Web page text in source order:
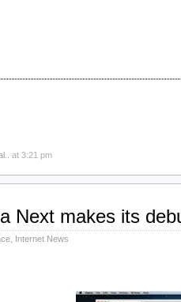
at 3:21 pm
Next makes its
Internet News